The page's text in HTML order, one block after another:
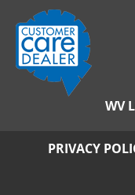
WV
PRIVACY